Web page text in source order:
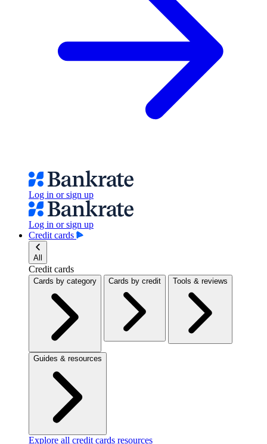
Log in or sign up
Log in or sign up
Credit cards
All
Credit cards
Cards by category Cards by credit Tools & reviews
Guides & resources
Explore all credit cards resources